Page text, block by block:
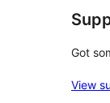
Got
View